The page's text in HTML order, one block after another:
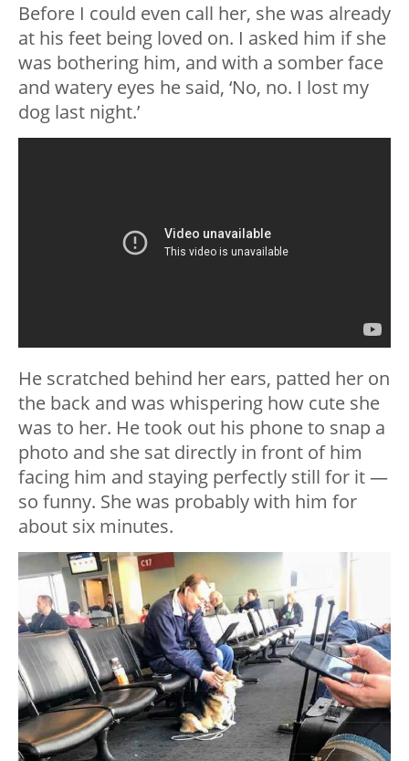
Before I could even call her, she was already
at his feet being loved on. I asked him if she
was bothering him, and with a somber face
and watery eyes he said, ‘No, no. I lost my
dog last night.’
He scratched behind her ears, patted her on
the back and was whispering how cute she
was to her. He took out his phone to snap a
photo and she sat directly in front of him
facing him and staying perfectly still for it —
so funny. She was probably with him for
about six minutes.